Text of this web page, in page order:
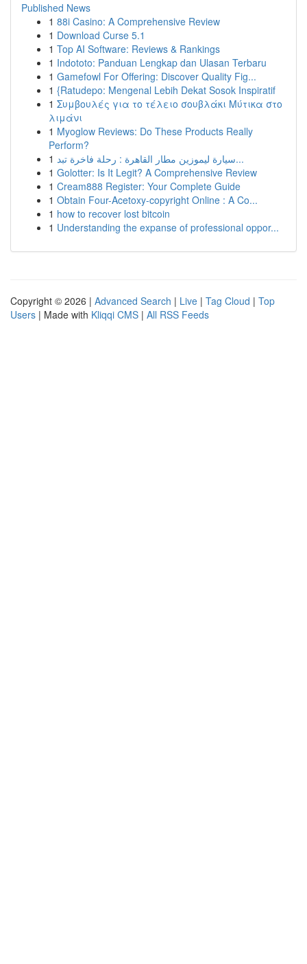
Published News
1 88i Casino: A Comprehensive Review
1 Download Curse 5.1
1 Top AI Software: Reviews & Rankings
1 Indototo: Panduan Lengkap dan Ulasan Terbaru
1 Gamefowl For Offering: Discover Quality Fig...
1 {Ratudepo: Mengenal Lebih Dekat Sosok Inspiratif
1 Συμβουλές για το τέλειο σουβλάκι Μύτικα στο
λιμάνι
1 Myoglow Reviews: Do These Products Really
Perform?
1
سيارة ليموزين مطار القاهرة : رحلة فاخرة تبد...
1 Golotter: Is It Legit? A Comprehensive Review
1 Cream888 Register: Your Complete Guide
1 Obtain Four-Acetoxy-copyright Online : A Co...
1 how to recover lost bitcoin
1 Understanding the expanse of professional oppor...
Copyright © 2026 | Advanced Search | Live | Tag Cloud | Top
Users | Made with Kliqqi CMS | All RSS Feeds